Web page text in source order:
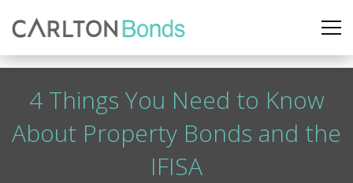
4 Things You Need to Know
About Property Bonds and the
IFISA